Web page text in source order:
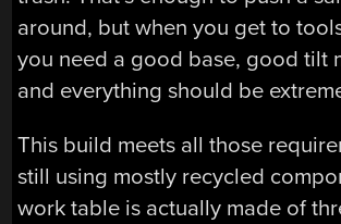
around, but when you get to
you need a good base, good tilt
and everything should be
This build meets all those
still using mostly recycled
work table is actually made of